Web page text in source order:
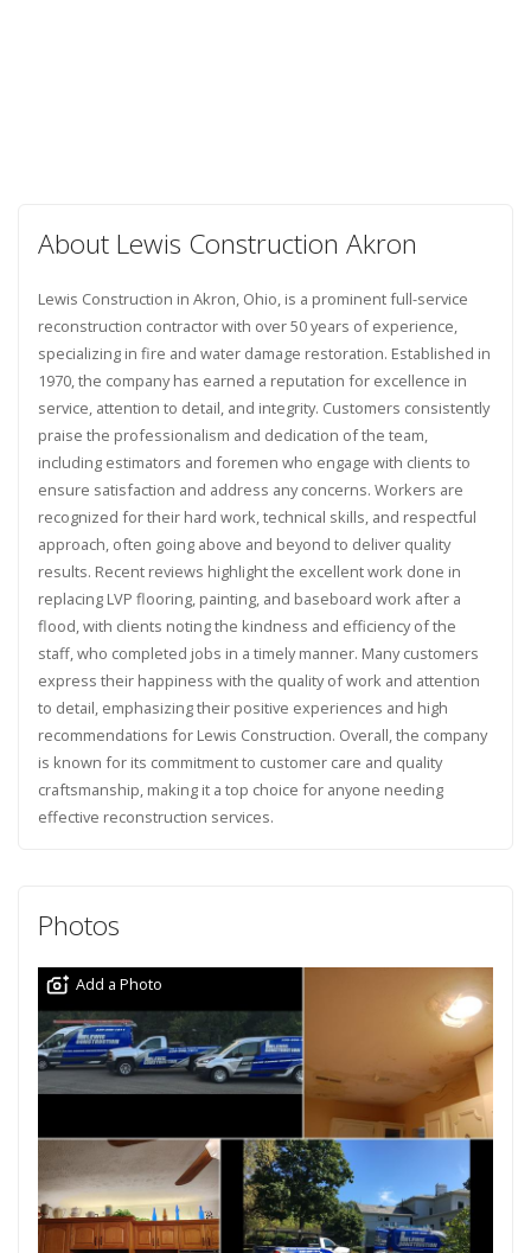
About Lewis Construction Akron
Lewis Construction in Akron, Ohio, is a prominent full-service
reconstruction contractor with over 50 years of experience,
specializing in fire and water damage restoration. Established in
1970, the company has earned a reputation for excellence in
service, attention to detail, and integrity. Customers consistently
praise the professionalism and dedication of the team,
including estimators and foremen who engage with clients to
ensure satisfaction and address any concerns. Workers are
recognized for their hard work, technical skills, and respectful
approach, often going above and beyond to deliver quality
results. Recent reviews highlight the excellent work done in
replacing LVP flooring, painting, and baseboard work after a
flood, with clients noting the kindness and efficiency of the
staff, who completed jobs in a timely manner. Many customers
express their happiness with the quality of work and attention
to detail, emphasizing their positive experiences and high
recommendations for Lewis Construction. Overall, the company
is known for its commitment to customer care and quality
craftsmanship, making it a top choice for anyone needing
effective reconstruction services.
Photos
Add a Photo